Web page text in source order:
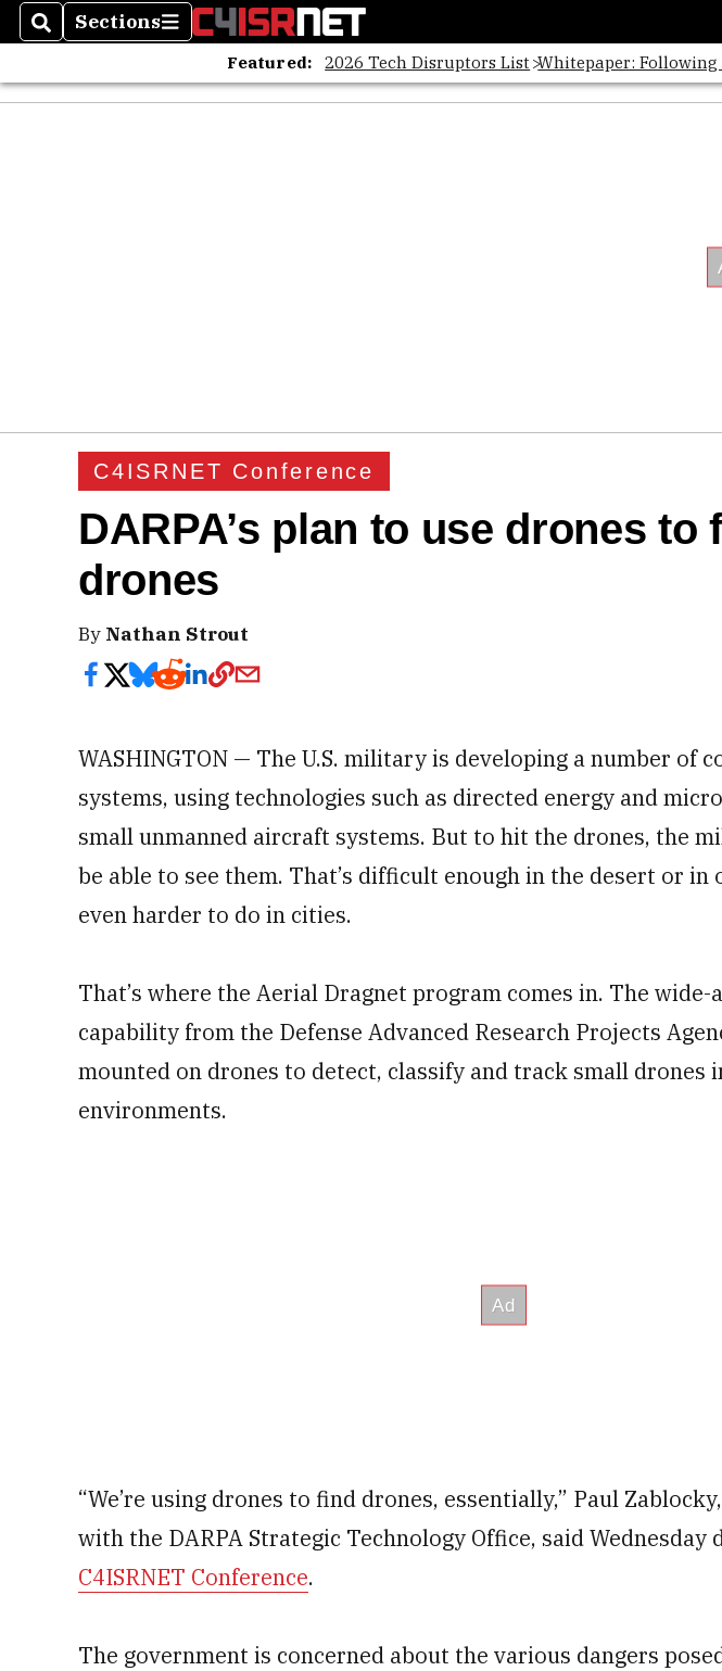
SearchSections
Sections
Featured: 2026 Tech Disruptors List Whitepaper:
C4ISRNET Conference
DARPA’s plan to use drones to
drones
By Nathan Strout
WASHINGTON — The U.S. military is developing a number of
systems, using technologies such as directed energy and
small unmanned aircraft systems. But to hit the drones, the
be able to see them. That’s difficult enough in the desert or in
even harder to do in cities.
That’s where the Aerial Dragnet program comes in. The
capability from the Defense Advanced Research Projects
mounted on drones to detect, classify and track small drones
environments.
“We’re using drones to find drones, essentially,” Paul
with the DARPA Strategic Technology Office, said Wednesday
C4ISRNET Conference.
The government is concerned about the various dangers